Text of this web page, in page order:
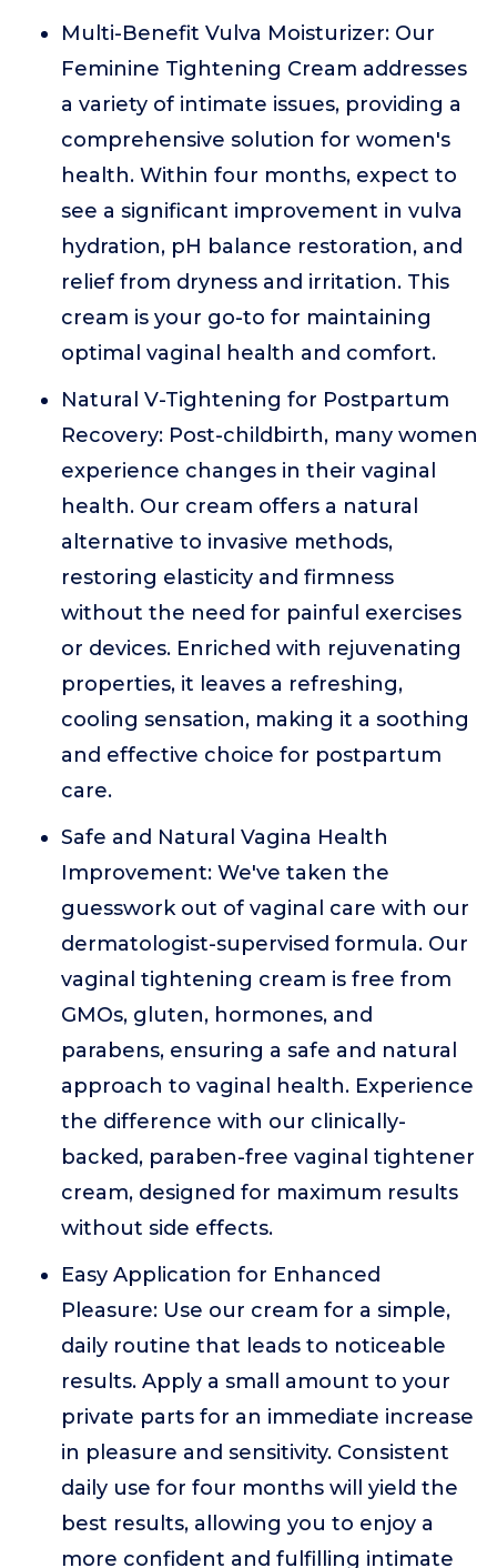
Multi-Benefit Vulva Moisturizer: Our
Feminine Tightening Cream addresses
a variety of intimate issues, providing a
comprehensive solution for women's
health. Within four months, expect to
see a significant improvement in vulva
hydration, pH balance restoration, and
relief from dryness and irritation. This
cream is your go-to for maintaining
optimal vaginal health and comfort.
Natural V-Tightening for Postpartum
Recovery: Post-childbirth, many women
experience changes in their vaginal
health. Our cream offers a natural
alternative to invasive methods,
restoring elasticity and firmness
without the need for painful exercises
or devices. Enriched with rejuvenating
properties, it leaves a refreshing,
cooling sensation, making it a soothing
and effective choice for postpartum
care.
Safe and Natural Vagina Health
Improvement: We've taken the
guesswork out of vaginal care with our
dermatologist-supervised formula. Our
vaginal tightening cream is free from
GMOs, gluten, hormones, and
parabens, ensuring a safe and natural
approach to vaginal health. Experience
the difference with our clinically-
backed, paraben-free vaginal tightener
cream, designed for maximum results
without side effects.
Easy Application for Enhanced
Pleasure: Use our cream for a simple,
daily routine that leads to noticeable
results. Apply a small amount to your
private parts for an immediate increase
in pleasure and sensitivity. Consistent
daily use for four months will yield the
best results, allowing you to enjoy a
more confident and fulfilling intimate